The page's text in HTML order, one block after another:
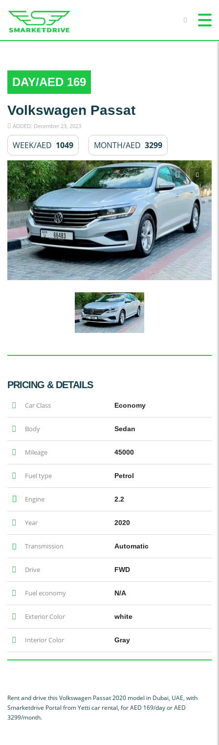
DAY/AED 169
Volkswagen Passat
ADDED: December 23, 2023
WEEK/AED 1049 MONTH/AED 3299
PRICING & DETAILS
Car Class Economy
Body Sedan
Mileage 45000
Fuel type Petrol
Engine 2.2
Year 2020
Transmission Automatic
Drive FWD
Fuel economy N/A
Exterior Color white
Interior Color Gray
Rent and drive this Volkswagen Passat 2020 model in Dubai, UAE, with
Smarketdrive Portal from Yetti car rental, for AED 169/day or AED
3299/month.